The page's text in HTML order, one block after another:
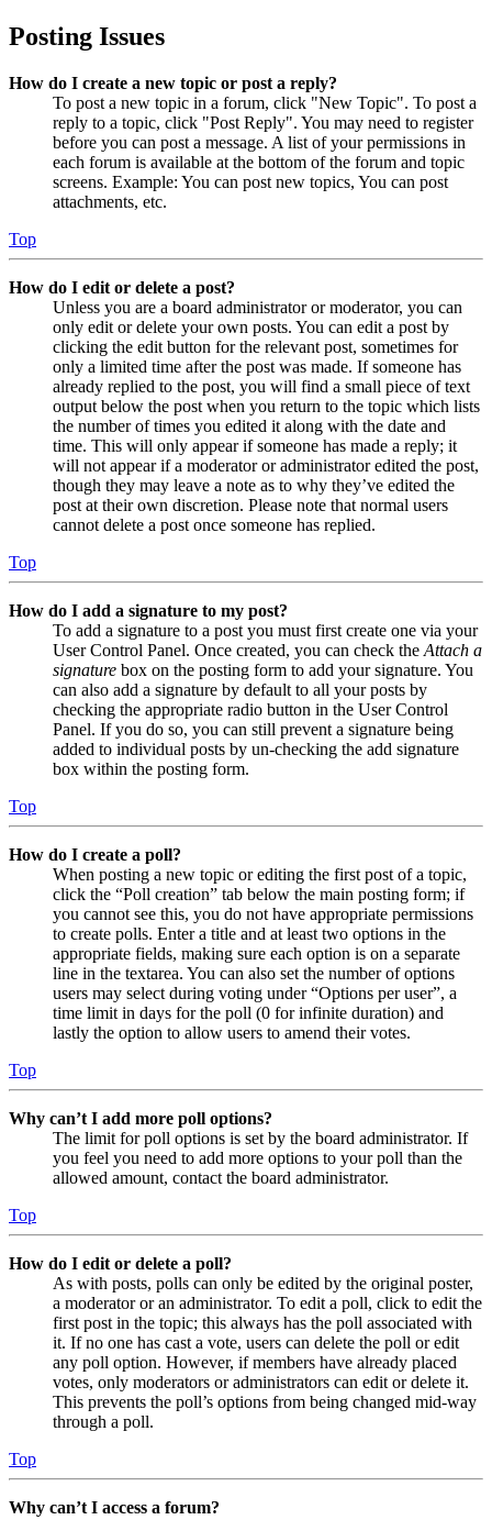
Posting Issues
How do I create a new topic or post a reply?
To post a new topic in a forum, click "New Topic". To post a
reply to a topic, click "Post Reply". You may need to register
before you can post a message. A list of your permissions in
each forum is available at the bottom of the forum and topic
screens. Example: You can post new topics, You can post
attachments, etc.
Top
How do I edit or delete a post?
Unless you are a board administrator or moderator, you can
only edit or delete your own posts. You can edit a post by
clicking the edit button for the relevant post, sometimes for
only a limited time after the post was made. If someone has
already replied to the post, you will find a small piece of text
output below the post when you return to the topic which lists
the number of times you edited it along with the date and
time. This will only appear if someone has made a reply; it
will not appear if a moderator or administrator edited the post,
though they may leave a note as to why they’ve edited the
post at their own discretion. Please note that normal users
cannot delete a post once someone has replied.
Top
How do I add a signature to my post?
To add a signature to a post you must first create one via your
User Control Panel. Once created, you can check the Attach a
signature box on the posting form to add your signature. You
can also add a signature by default to all your posts by
checking the appropriate radio button in the User Control
Panel. If you do so, you can still prevent a signature being
added to individual posts by un-checking the add signature
box within the posting form.
Top
How do I create a poll?
When posting a new topic or editing the first post of a topic,
click the “Poll creation” tab below the main posting form; if
you cannot see this, you do not have appropriate permissions
to create polls. Enter a title and at least two options in the
appropriate fields, making sure each option is on a separate
line in the textarea. You can also set the number of options
users may select during voting under “Options per user”, a
time limit in days for the poll (0 for infinite duration) and
lastly the option to allow users to amend their votes.
Top
Why can’t I add more poll options?
The limit for poll options is set by the board administrator. If
you feel you need to add more options to your poll than the
allowed amount, contact the board administrator.
Top
How do I edit or delete a poll?
As with posts, polls can only be edited by the original poster,
a moderator or an administrator. To edit a poll, click to edit the
first post in the topic; this always has the poll associated with
it. If no one has cast a vote, users can delete the poll or edit
any poll option. However, if members have already placed
votes, only moderators or administrators can edit or delete it.
This prevents the poll’s options from being changed mid-way
through a poll.
Top
Why can’t I access a forum?